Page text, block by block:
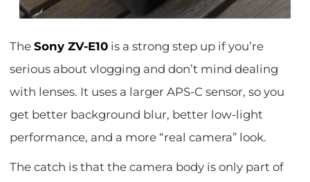
TheSony ZV-E10 is a strong step up if you’re
serious about vlogging and don’t mind dealing
with lenses. It uses a larger APS-C sensor, so you
get better background blur, better low-light
performance, and a more “real camera” look.
The catch is that the camera body is only part of